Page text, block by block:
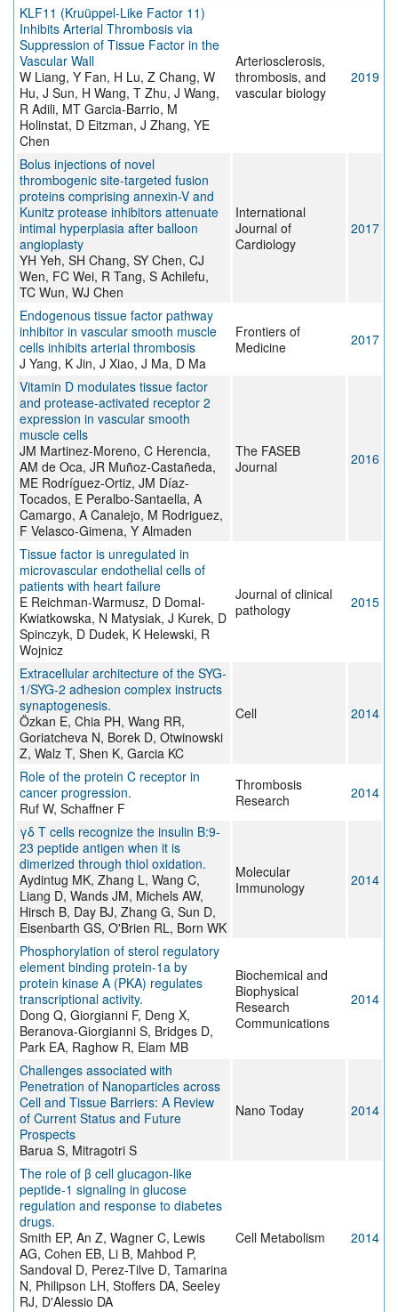
KLF11 (Kruüppel-Like Factor 11)
Inhibits Arterial Thrombosis via
Suppression of Tissue Factor in the
Vascular Wall
W Liang, Y Fan, H Lu, Z Chang, W
Hu, J Sun, H Wang, T Zhu, J Wang,
R Adili, MT Garcia-Barrio, M
Holinstat, D Eitzman, J Zhang, YE
Chen
Arteriosclerosis,
thrombosis, and
vascular biology
2019
Bolus injections of novel
thrombogenic site-targeted fusion
proteins comprising annexin-V and
Kunitz protease inhibitors attenuate
intimal hyperplasia after balloon
angioplasty
YH Yeh, SH Chang, SY Chen, CJ
Wen, FC Wei, R Tang, S Achilefu,
TC Wun, WJ Chen
International
Journal of
Cardiology
2017
Endogenous tissue factor pathway
inhibitor in vascular smooth muscle
cells inhibits arterial thrombosis
J Yang, K Jin, J Xiao, J Ma, D Ma
Frontiers of
Medicine
2017
Vitamin D modulates tissue factor
and protease-activated receptor 2
expression in vascular smooth
muscle cells
JM Martinez-Moreno, C Herencia,
AM de Oca, JR Muñoz-Castañeda,
ME Rodríguez-Ortiz, JM Díaz-
Tocados, E Peralbo-Santaella, A
Camargo, A Canalejo, M Rodriguez,
F Velasco-Gimena, Y Almaden
The FASEB
Journal
2016
Tissue factor is unregulated in
microvascular endothelial cells of
patients with heart failure
E Reichman-Warmusz, D Domal-
Kwiatkowska, N Matysiak, J Kurek, D
Spinczyk, D Dudek, K Helewski, R
Wojnicz
Journal of clinical
pathology
2015
Extracellular architecture of the SYG-
1/SYG-2 adhesion complex instructs
synaptogenesis.
Özkan E, Chia PH, Wang RR,
Goriatcheva N, Borek D, Otwinowski
Z, Walz T, Shen K, Garcia KC
Cell 2014
Role of the protein C receptor in
cancer progression.
Ruf W, Schaffner F
Thrombosis
Research
2014
γδ T cells recognize the insulin B:9-
23 peptide antigen when it is
dimerized through thiol oxidation.
Aydintug MK, Zhang L, Wang C,
Liang D, Wands JM, Michels AW,
Hirsch B, Day BJ, Zhang G, Sun D,
Eisenbarth GS, O'Brien RL, Born WK
Molecular
Immunology
2014
Phosphorylation of sterol regulatory
element binding protein-1a by
protein kinase A (PKA) regulates
transcriptional activity.
Dong Q, Giorgianni F, Deng X,
Beranova-Giorgianni S, Bridges D,
Park EA, Raghow R, Elam MB
Biochemical and
Biophysical
Research
Communications
2014
Challenges associated with
Penetration of Nanoparticles across
Cell and Tissue Barriers: A Review
of Current Status and Future
Prospects
Barua S, Mitragotri S
Nano Today 2014
The role of β cell glucagon-like
peptide-1 signaling in glucose
regulation and response to diabetes
drugs.
Smith EP, An Z, Wagner C, Lewis
AG, Cohen EB, Li B, Mahbod P,
Sandoval D, Perez-Tilve D, Tamarina
N, Philipson LH, Stoffers DA, Seeley
RJ, D'Alessio DA
Cell Metabolism 2014